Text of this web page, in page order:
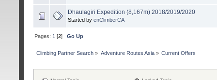
Dhaulagiri Expedition (8,167m) 2018/2019/2020
Started by enClimberCA
Pages: 1 [2]Go Up
Сlimbing Partner Search » Adventure Routes Asia» Current Offers